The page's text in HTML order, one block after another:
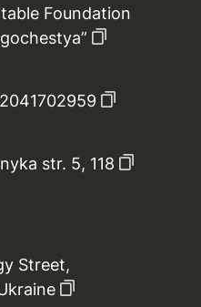
Foundation
str. 5, 118
Street,